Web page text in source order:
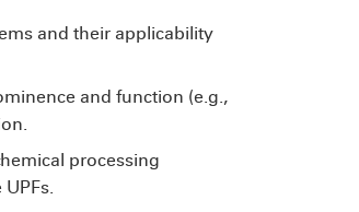
and their applicability
and function (e.g.,
processing